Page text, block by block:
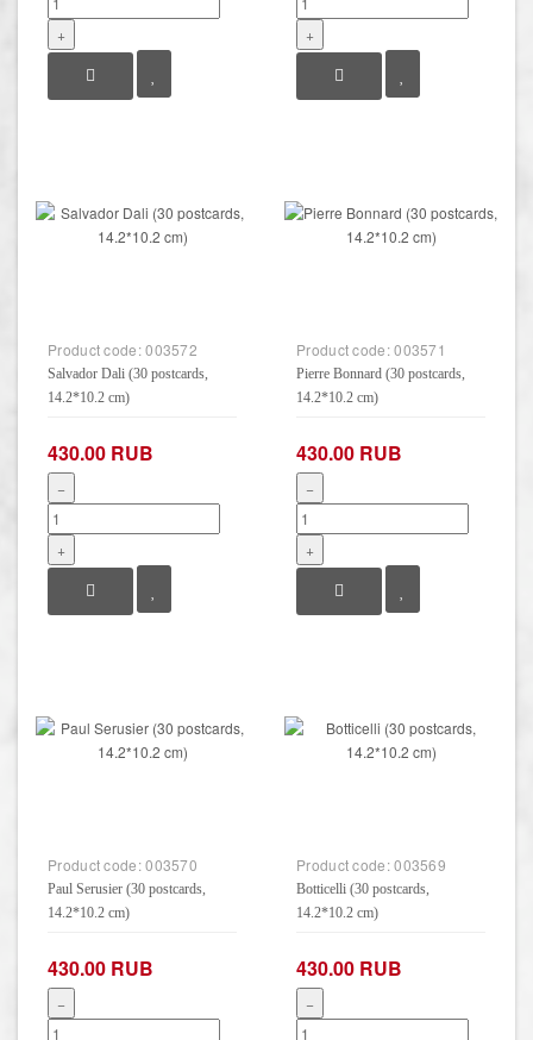
+ +
Product code:003572
Salvador Dali (30 postcards,
14.2*10.2 cm)
430.00 RUB
−
+
Product code:003571
Pierre Bonnard (30 postcards,
14.2*10.2 cm)
430.00 RUB
−
+
Product code:003570
Paul Serusier (30 postcards,
14.2*10.2 cm)
430.00 RUB
−
Product code:003569
Botticelli (30 postcards,
14.2*10.2 cm)
430.00 RUB
−